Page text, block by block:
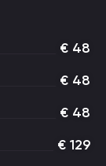
€ 48
€ 48
€ 48
€ 129